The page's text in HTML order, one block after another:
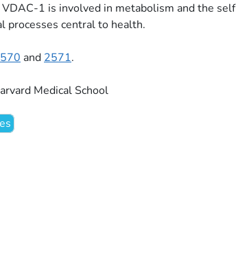
1 is involved in metabolism and the
processes central to health.
and 2571.
Medical School